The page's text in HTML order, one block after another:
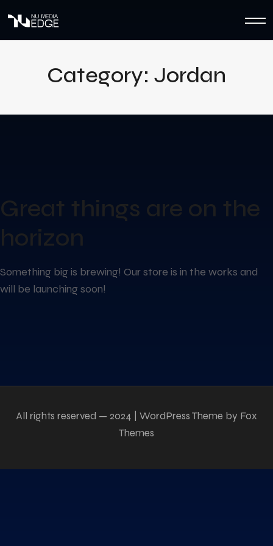
Category: Jordan
Great things are on the
horizon
Something big is brewing! Our store is in the works and
will be launching soon!
All rights reserved — 2024 | WordPress Theme by Fox
Themes